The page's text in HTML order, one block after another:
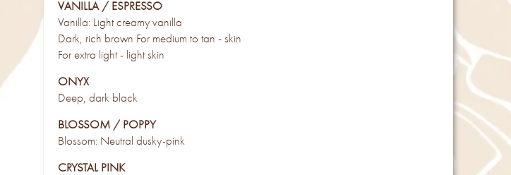
VANILLA / ESPRESSO
Vanilla: Light creamy vanilla
Dark, rich brown For medium to tan - skin
For extra light - light skin
ONYX
Deep, dark black
BLOSSOM / POPPY
Blossom: Neutral dusky-pink
CRYSTAL PINK